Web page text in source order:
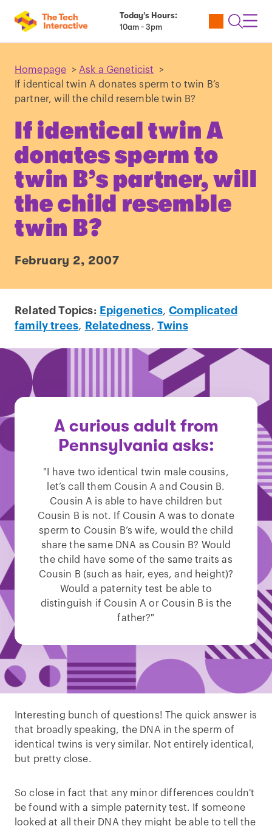
Today’s Hours:
10am - 3pm
Utility
Open
Homepage > Ask a Geneticist
>
If identical twin A donates sperm to twin B’s
partner, will the child resemble twin B?
If identical twin A
donates sperm to
twin B’s partner, will
the child resemble
twin B?
February 2, 2007
Related Topics: Epigenetics,Complicated
family trees, Relatedness, Twins
A curious adult from
Pennsylvania asks:
"I have two identical twin male cousins,
let’s call them Cousin A and Cousin B.
Cousin A is able to have children but
Cousin B is not. If Cousin A was to donate
sperm to Cousin B’s wife, would the child
share the same DNA as Cousin B? Would
the child have some of the same traits as
Cousin B (such as hair, eyes, and height)?
Would a paternity test be able to
distinguish if Cousin A or Cousin B is the
father?"
Interesting bunch of questions! The quick answer is
that broadly speaking, the DNA in the sperm of
identical twins is very similar. Not entirely identical,
but pretty close.
So close in fact that any minor differences couldn't
be found with a simple paternity test. If someone
looked at all their DNA they might be able to tell the